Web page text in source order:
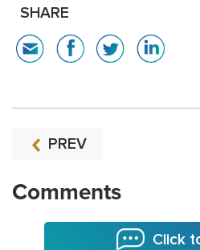
SHARE
PREV
Comments
Click